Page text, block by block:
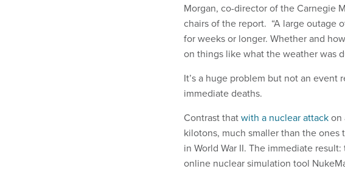
Morgan, co-director of the Carnegie
chairs of the report. “A large outage
for weeks or longer. Whether and
on things like what the weather was
It’s a huge problem but not an event
immediate deaths.
Contrast thatwith a nuclear attackon
kilotons, much smaller than the ones
in World War II. The immediate
online nuclear simulation tool